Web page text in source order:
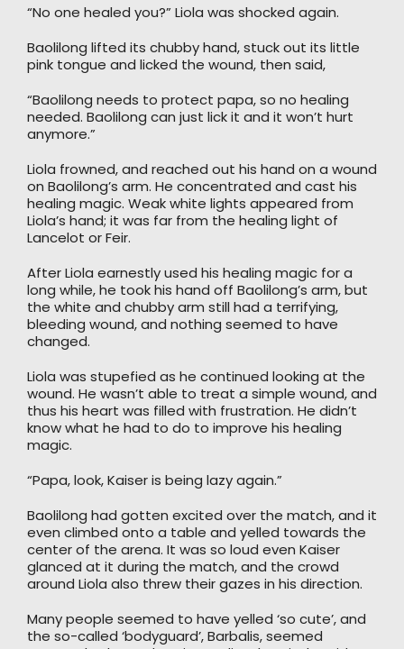
“No one healed you?” Liola was shocked again.
Baolilong lifted its chubby hand, stuck out its little
pink tongue and licked the wound, then said,
“Baolilong needs to protect papa, so no healing
needed. Baolilong can just lick it and it won’t hurt
anymore.”
Liola frowned, and reached out his hand on a wound
on Baolilong’s arm. He concentrated and cast his
healing magic. Weak white lights appeared from
Liola’s hand; it was far from the healing light of
Lancelot or Feir.
After Liola earnestly used his healing magic for a
long while, he took his hand off Baolilong’s arm, but
the white and chubby arm still had a terrifying,
bleeding wound, and nothing seemed to have
changed.
Liola was stupefied as he continued looking at the
wound. He wasn’t able to treat a simple wound, and
thus his heart was filled with frustration. He didn’t
know what he had to do to improve his healing
magic.
“Papa, look, Kaiser is being lazy again.”
Baolilong had gotten excited over the match, and it
even climbed onto a table and yelled towards the
center of the arena. It was so loud even Kaiser
glanced at it during the match, and the crowd
around Liola also threw their gazes in his direction.
Many people seemed to have yelled ‘so cute’, and
the so-called ‘bodyguard’, Barbalis, seemed